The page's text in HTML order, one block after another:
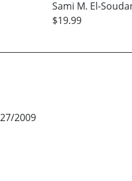
Sami M. El-
$19.99
2009